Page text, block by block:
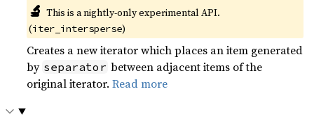
🔬 This is a nightly-only experimental API.
(iter_intersperse)
Creates a new iterator which places an item generated
by separator between adjacent items of the
original iterator.Read more